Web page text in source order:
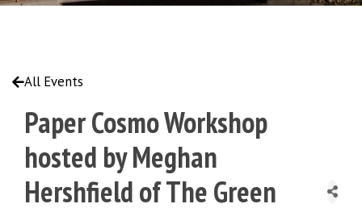
All Events
Paper Cosmo Workshop
hosted by Meghan
Hershfield of The Green